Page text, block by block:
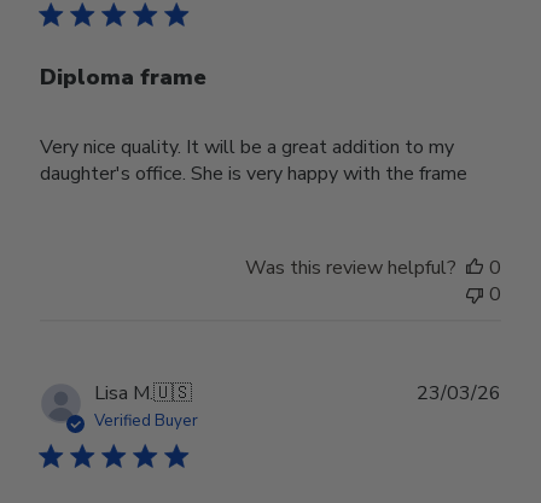
Diploma frame
Very nice quality. It will be a great addition to my
daughter's office. She is very happy with the frame
Was this review helpful?
0
0
Lisa M.🇺🇸
Verified Buyer
23/03/26